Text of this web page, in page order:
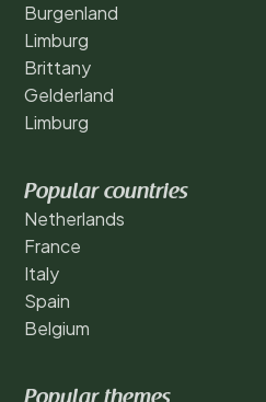
Burgenland
Limburg
Brittany
Gelderland
Limburg
Popular countries
Netherlands
France
Italy
Spain
Belgium